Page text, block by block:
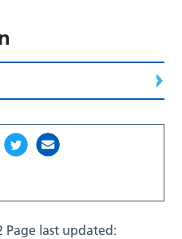
Page last updated: